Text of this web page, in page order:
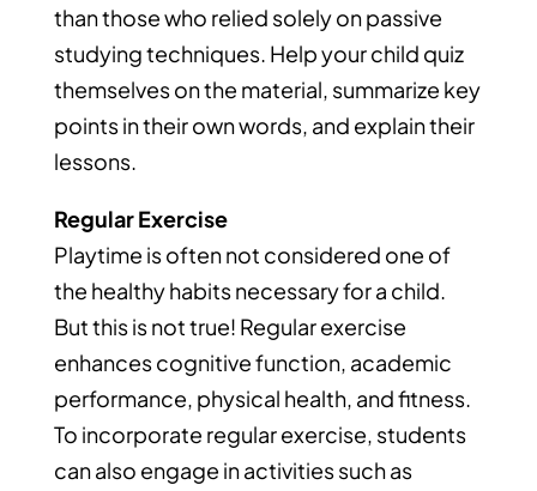
than those who relied solely on passive
studying techniques. Help your child quiz
themselves on the material, summarize key
points in their own words, and explain their
lessons.
Regular Exercise
Playtime is often not considered one of
the healthy habits necessary for a child.
But this is not true! Regular exercise
enhances cognitive function, academic
performance, physical health, and fitness.
To incorporate regular exercise, students
can also engage in activities such as